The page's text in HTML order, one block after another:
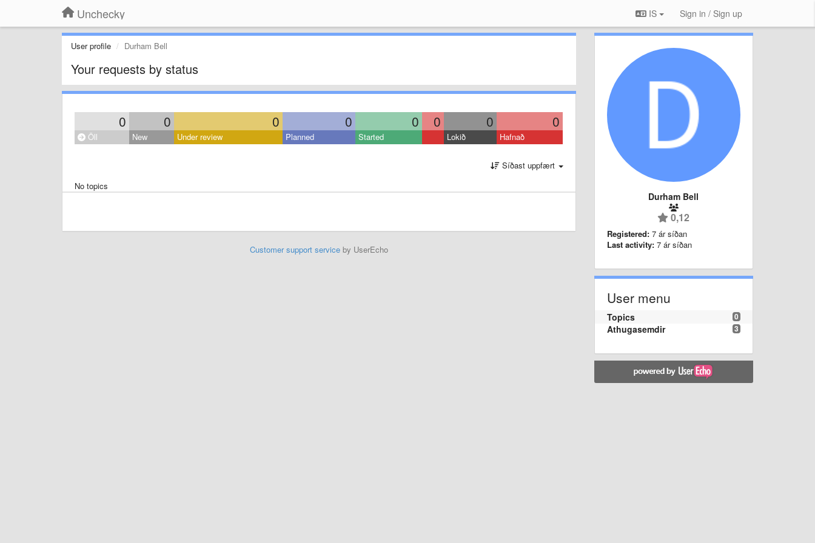
Unchecky IS Sign in / Sign up
User profile Durham Bell
Your requests by status
0 0 0 0 0 0 0 0
Öll New Under review Planned Started Lokið Hafnað
Síðast uppfært
No topics
Customer support serviceby UserEcho
Durham Bell
0,12
Registered: 7 ár síðan
Last activity: 7 ár síðan
User menu
0
Topics
3
Athugasemdir